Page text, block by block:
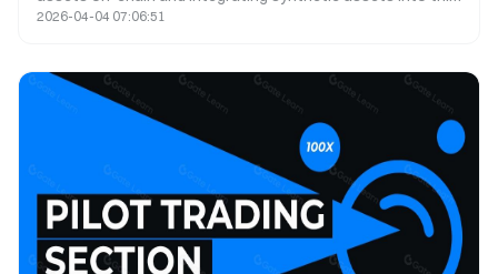
new ecosystem for decentralized lending, trading, financial
2026-04-04 07:06:51